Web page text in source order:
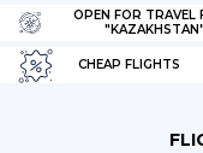
OPEN FOR TRAVEL
"KAZAKHSTAN"
CHEAP FLIGHTS